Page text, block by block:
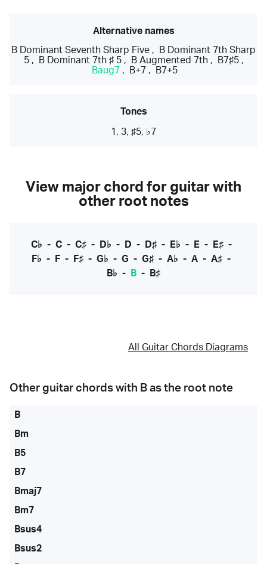
Alternative names
B Dominant Seventh Sharp Five ,
B Dominant 7th Sharp
5, B Dominant 7th ♯ 5, B Augmented 7th, B7♯5,
Baug7 , B+7 , B7+5
Tones
1, 3, ♯5, ♭7
View major chord for guitar with
other root notes
C♭ - C- C♯- D♭ - D - D♯- E♭ - E- E♯-
F♭ - F - F♯ - G♭ - G - G♯ - A♭ - A - A♯ -
B♭ - B - B♯
All Guitar Chords Diagrams
Other guitar chords with B as the root note
B
Bm
B5
B7
Bmaj7
Bm7
Bsus4
Bsus2